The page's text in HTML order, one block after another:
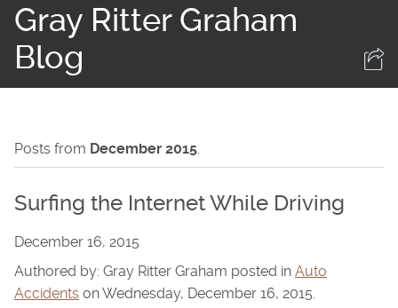
Gray Ritter Graham
Blog
Posts from December 2015.
Surfing the Internet While Driving
December 16, 2015
Authored by: Gray Ritter Graham posted in Auto
Accidents on Wednesday, December 16, 2015.